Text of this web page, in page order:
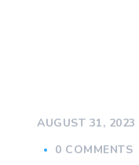
AUGUST 31, 2023
0 COMMENTS